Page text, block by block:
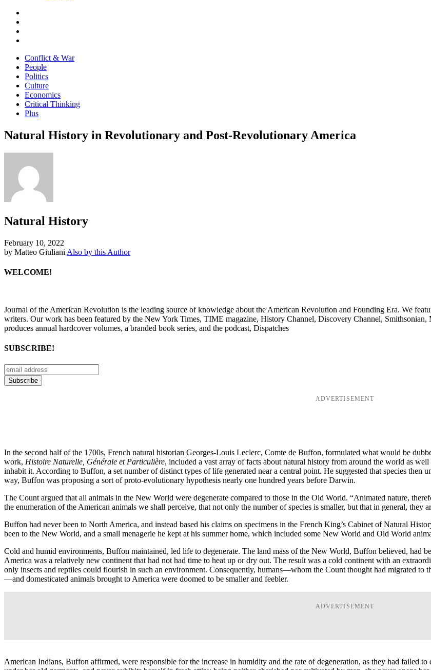
Conflict & War
People
Politics
Culture
Economics
Critical Thinking
Plus
Natural History in Revolutionary and Post-Revolutionary America
Natural History
February 10, 2022
by Matteo Giuliani Also by this Author
WELCOME!
Journal of the American Revolution is the leading source of knowledge about the American Revolution and Founding Era. We
writers. Our work has been featured by the New York Times, TIME magazine, History Channel, Discovery Channel,
produces annual hardcover volumes, a branded book series, and the podcast, Dispatches
SUBSCRIBE!
ADVERTISEMENT
In the second half of the 1700s, French natural historian Georges-Louis Leclerc, Comte de Buffon, formulated what would be
work, Histoire Naturelle, Générale et Particulière, included a vast array of facts about natural history from around the world as
inhabit it. According to Buffon, a set number of distinct types of life generated near a central point. He suggested that species then
way, Buffon was proposing a sort of proto-evolutionary hypothesis nearly one hundred years before Darwin.
The Count argued that all animals in the New World were degenerate compared to those in the Old World. “Animated nature,
the enumeration of the American animals we shall perceive, that not only the number of species is smaller, but that in general, they
Buffon had never been to North America, and instead based his claims on specimens in the French King’s Cabinet of Natural
been to the New World, and a small menagerie he kept at his summer home, which included some New World and Old World
Cold and humid environments, Buffon maintained, led life to degenerate. The land mass of the New World, Buffon believed, had
America was a relatively new continent that had not had time to heat up or dry out. The result was a cold continent with an
only insects and reptiles could flourish in such an environment. Consequently, humans—whom the Count thought had migrated to
—and domesticated animals brought to America were doomed to be smaller and feebler.
ADVERTISEMENT
American Indians, Buffon affirmed, were responsible for the increase in humidity and the rate of degeneration, as they had failed